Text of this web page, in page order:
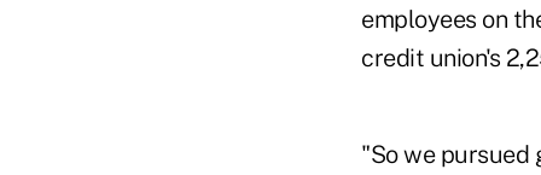
employees on
credit union's
"So we pursued